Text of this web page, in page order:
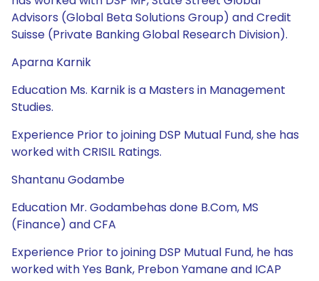
Advisors (Global Beta Solutions Group) and Credit
Suisse (Private Banking Global Research Division).
Aparna Karnik
Education Ms. Karnik is a Masters in Management
Studies.
Experience Prior to joining DSP Mutual Fund, she has
worked with CRISIL Ratings.
Shantanu Godambe
Education Mr. Godambehas done B.Com, MS
(Finance) and CFA
Experience Prior to joining DSP Mutual Fund, he has
worked with Yes Bank, Prebon Yamane and ICAP